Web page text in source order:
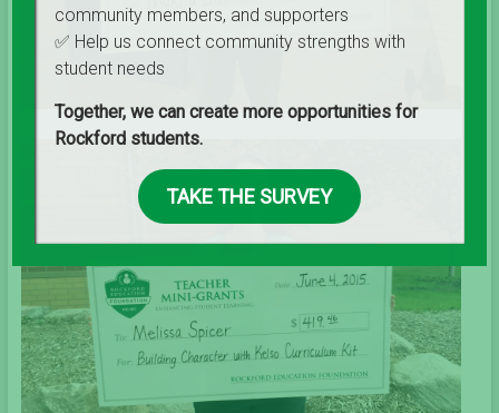
community members, and supporters
✅ Help us connect community strengths with
student needs
Together, we can create more opportunities for
Rockford students.
TAKE THE SURVEY